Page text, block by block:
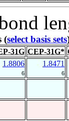
(select basis sets
31G CEP-31G*
1.8806
6
1.8471
6